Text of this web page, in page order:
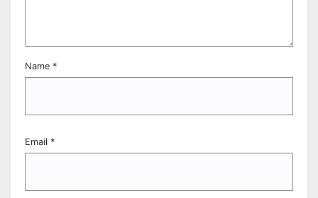
Name *
Email *